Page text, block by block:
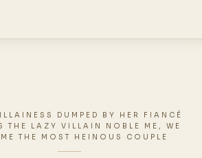
DUMPED BY HER FIANCÉ
THE LAZY VILLAIN NOBLE ME, WE
THE MOST HEINOUS COUPLE